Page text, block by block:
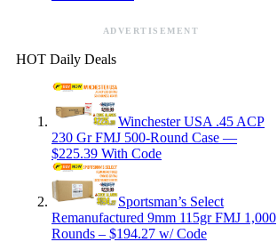
ADVERTISEMENT
HOT Daily Deals
Winchester USA .45 ACP
230 Gr FMJ 500-Round Case —
$225.39 With Code
Sportsman’s Select
Remanufactured 9mm 115gr FMJ 1,000
Rounds – $194.27 w/ Code